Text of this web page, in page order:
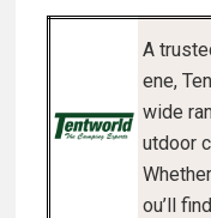
A
ene,
wide
utdoor
ou’ll